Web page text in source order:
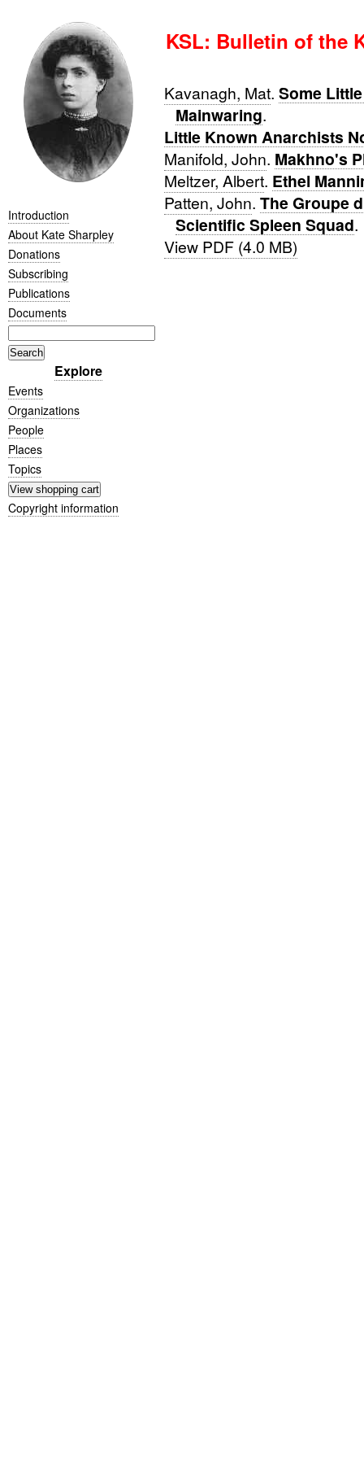
Introduction
About Kate Sharpley
Donations
Subscribing
Publications
Documents
Explore
Events
Organizations
People
Places
Topics
Copyright information
KSL: Bulletin of the
Kavanagh, Mat. Some
Mainwaring.
Little Known Anarchists
Manifold, John. Makhno's
Meltzer, Albert. Ethel
Patten, John. The Groupe
Scientific Spleen Squad.
View PDF (4.0 MB)